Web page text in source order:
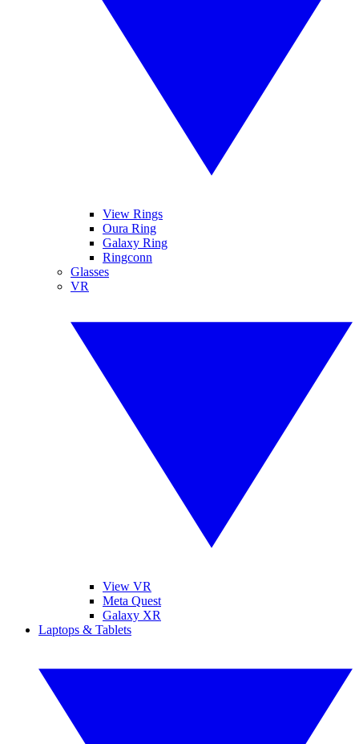
View Rings
Oura Ring
Galaxy Ring
Ringconn
Glasses
VR
View VR
Meta Quest
Galaxy XR
Laptops & Tablets